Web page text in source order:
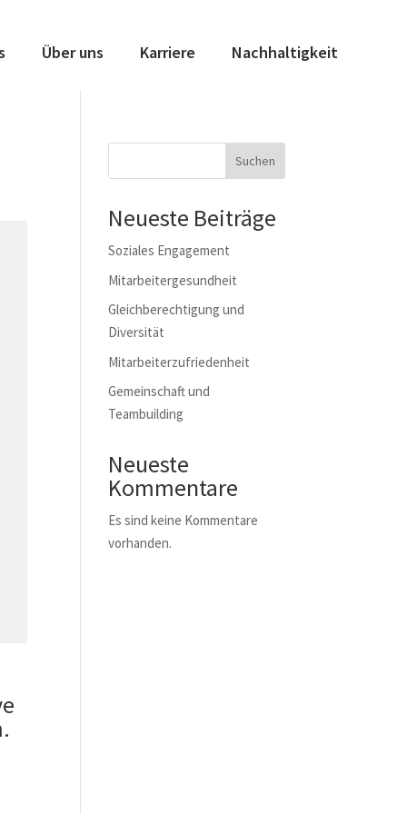
Über uns Karriere Nachhaltigkeit
Suchen
Neueste Beiträge
Soziales Engagement
Mitarbeitergesundheit
Gleichberechtigung und
Diversität
Mitarbeiterzufriedenheit
Gemeinschaft und
Teambuilding
Neueste
Kommentare
Es sind keine Kommentare
vorhanden.